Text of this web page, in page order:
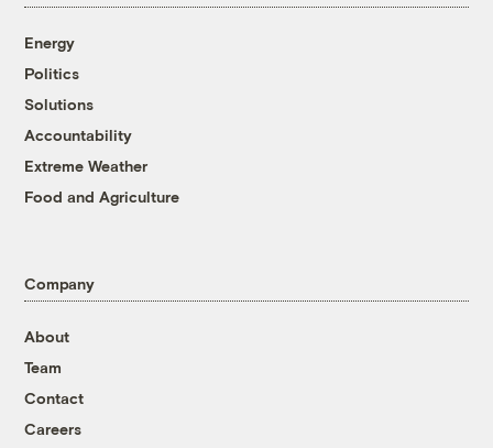
Energy
Politics
Solutions
Accountability
Extreme Weather
Food and Agriculture
Company
About
Team
Contact
Careers